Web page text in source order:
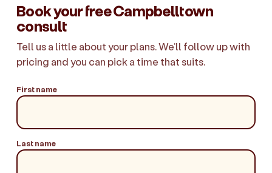
Book your free Campbelltown
consult
Tell us a little about your plans. We'll follow up with
pricing and you can pick a time that suits.
First name
Last name